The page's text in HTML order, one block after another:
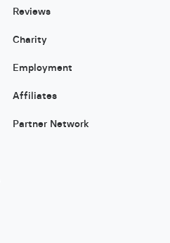
Reviews
Charity
Employment
Affiliates
Partner Network